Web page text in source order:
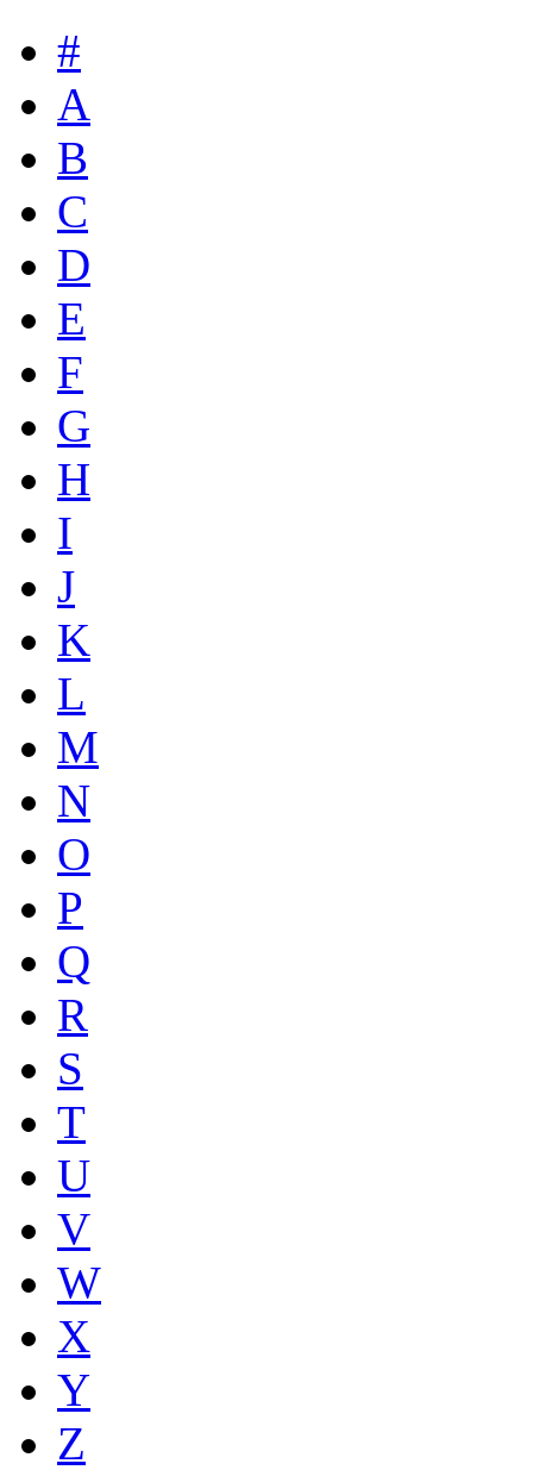
#
A
B
C
D
E
F
G
H
I
J
K
L
M
N
O
P
Q
R
S
T
U
V
W
X
Y
Z